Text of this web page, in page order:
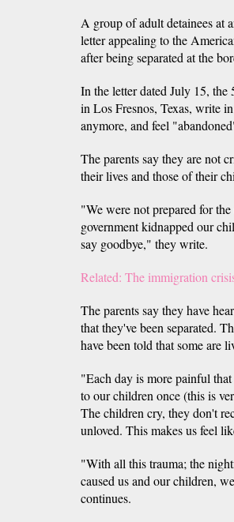
A group of adult detainees at
letter appealing to the
after being separated at the
In the letter dated July 15, the
in Los Fresnos, Texas, write
anymore, and feel
The parents say they are not
their lives and those of their
"We were not prepared for
government kidnapped our
say goodbye," they write.
Related: The immigration
The parents say they have
that they've been separated.
have been told that some are
"Each day is more painful
to our children once (this is
The children cry, they don't
unloved. This makes us feel
"With all this trauma; the
caused us and our children,
continues.